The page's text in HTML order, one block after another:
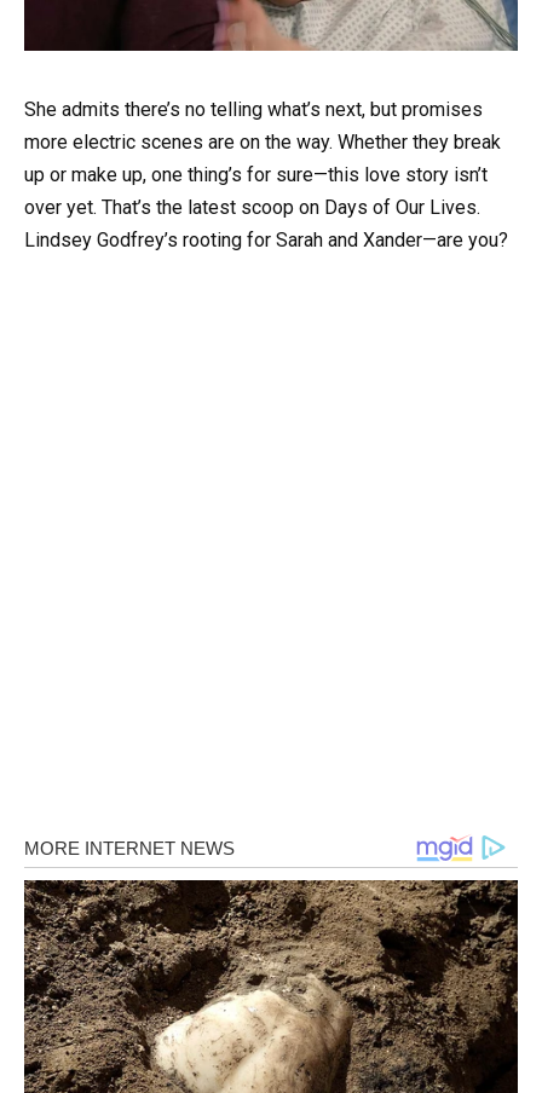
She admits there’s no telling what’s next, but promises
more electric scenes are on the way. Whether they break
up or make up, one thing’s for sure—this love story isn’t
over yet. That’s the latest scoop on Days of Our Lives.
Lindsey Godfrey’s rooting for Sarah and Xander—are you?